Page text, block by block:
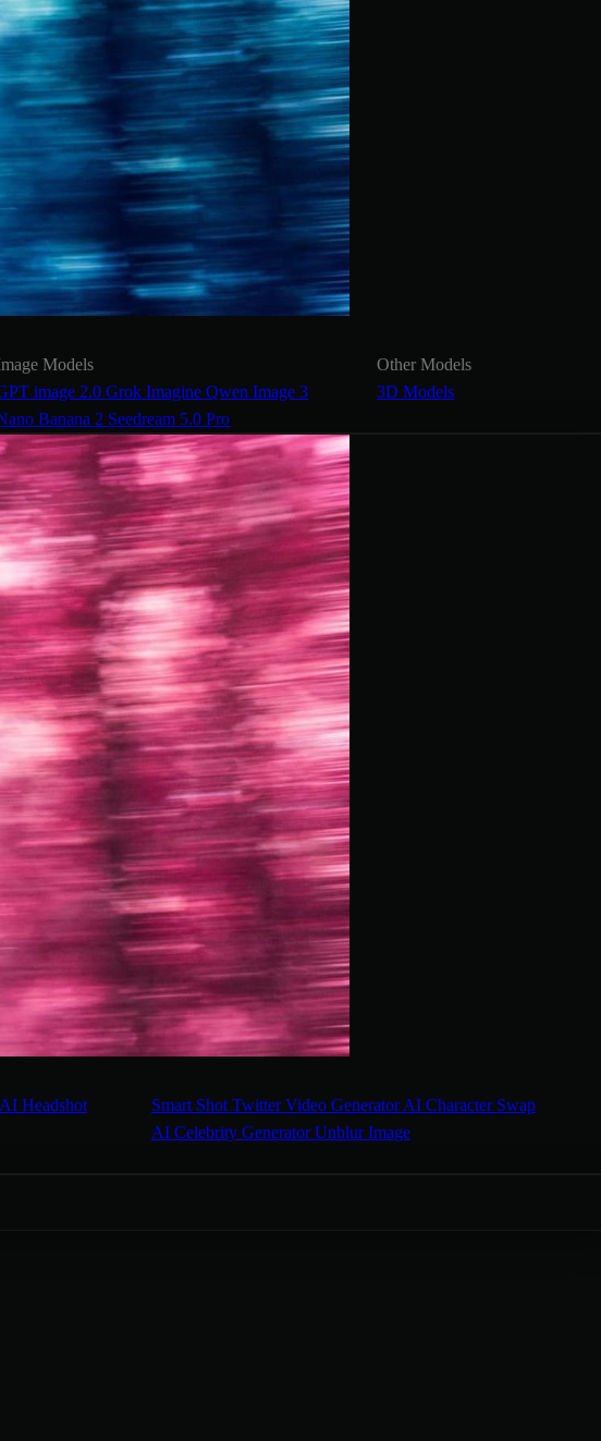
Models
image 2.0Grok ImagineQwen Image 3
Banana 2 Seedream 5.0 Pro
Other Models
3D Models
AI Headshot
Smart Shot Twitter Video GeneratorAI Character Swap
AI Celebrity GeneratorUnblur Image